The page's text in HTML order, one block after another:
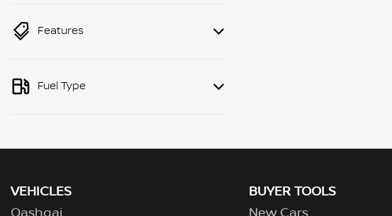
Features
Fuel Type
VEHICLES
BUYER TOOLS